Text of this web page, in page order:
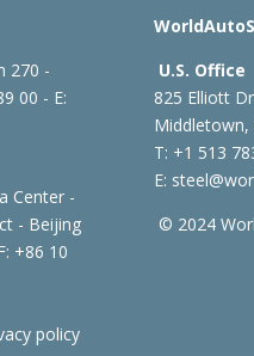
270 -
00 - E:
Center -
- Beijing
+86 10
policy
U.S. Office
825 Elliott
Middletown,
T: +1 513
E:
© 2024